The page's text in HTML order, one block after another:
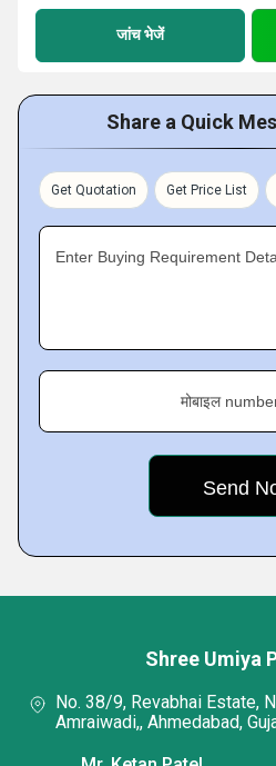
जांच भेजें
Share a Quick
Get Quotation Get Price List
Enter Buying Requirement
मोबाइल
Shree Umiya
No. 38/9, Revabhai Estate,
Amraiwadi,, Ahmedabad,